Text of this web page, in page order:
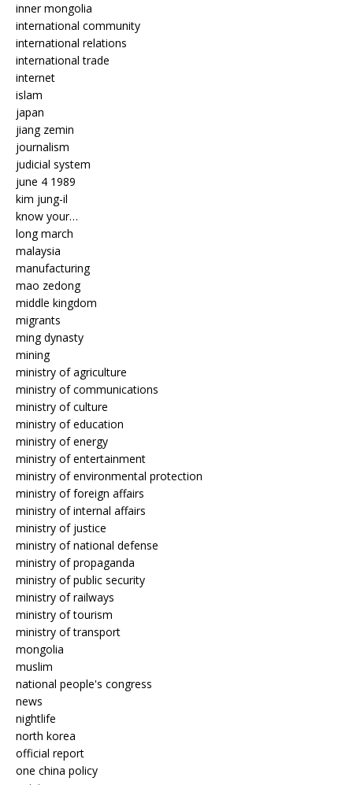
inner mongolia
international community
international relations
international trade
internet
islam
japan
jiang zemin
journalism
judicial system
june 4 1989
kim jung-il
know your…
long march
malaysia
manufacturing
mao zedong
middle kingdom
migrants
ming dynasty
mining
ministry of agriculture
ministry of communications
ministry of culture
ministry of education
ministry of energy
ministry of entertainment
ministry of environmental protection
ministry of foreign affairs
ministry of internal affairs
ministry of justice
ministry of national defense
ministry of propaganda
ministry of public security
ministry of railways
ministry of tourism
ministry of transport
mongolia
muslim
national people's congress
news
nightlife
north korea
official report
one china policy